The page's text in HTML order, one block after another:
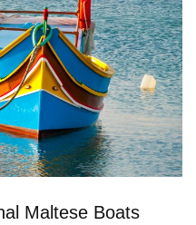
Maltese Boats